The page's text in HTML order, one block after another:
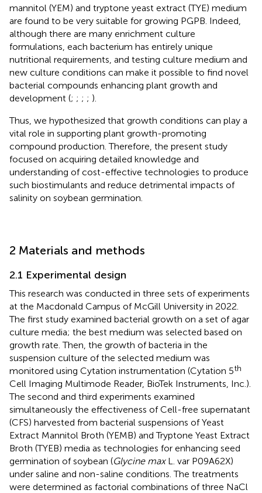
mannitol (YEM) and tryptone yeast extract (TYE) medium
are found to be very suitable for growing PGPB. Indeed,
although there are many enrichment culture
formulations, each bacterium has entirely unique
nutritional requirements, and testing culture medium and
new culture conditions can make it possible to find novel
bacterial compounds enhancing plant growth and
development (; ; ; ; ).
Thus, we hypothesized that growth conditions can play a
vital role in supporting plant growth-promoting
compound production. Therefore, the present study
focused on acquiring detailed knowledge and
understanding of cost-effective technologies to produce
such biostimulants and reduce detrimental impacts of
salinity on soybean germination.
2 Materials and methods
2.1 Experimental design
This research was conducted in three sets of experiments
at the Macdonald Campus of McGill University in 2022.
The first study examined bacterial growth on a set of agar
culture media; the best medium was selected based on
growth rate. Then, the growth of bacteria in the
suspension culture of the selected medium was
monitored using Cytation instrumentation (Cytation 5th
Cell Imaging Multimode Reader, BioTek Instruments, Inc.).
The second and third experiments examined
simultaneously the effectiveness of Cell-free supernatant
(CFS) harvested from bacterial suspensions of Yeast
Extract Mannitol Broth (YEMB) and Tryptone Yeast Extract
Broth (TYEB) media as technologies for enhancing seed
germination of soybean (Glycine maxL. var P09A62X)
under saline and non-saline conditions. The treatments
were determined as factorial combinations of three NaCl